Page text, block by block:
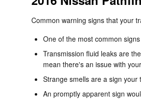
Common warning signs that your
One of the most common
Transmission fluid leaks are
mean there's an issue with
Strange smells are a sign
An promptly apparent sign